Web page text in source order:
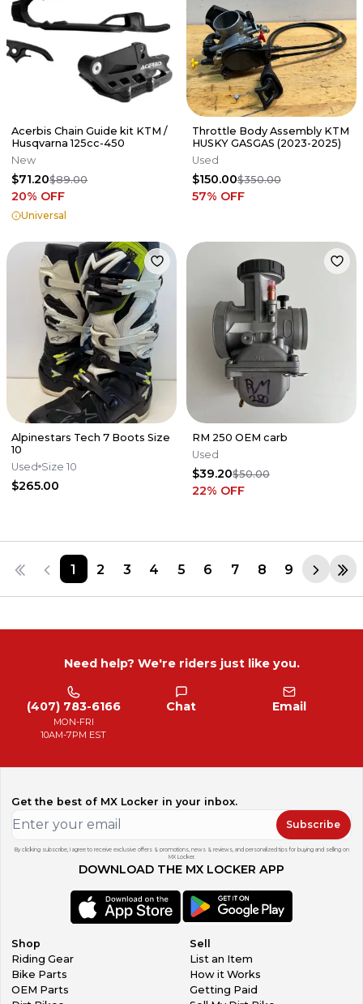
Acerbis Chain Guide kit KTM /
Husqvarna 125cc-450
New
$71.20$89.00
20% OFF
Universal
Throttle Body Assembly KTM
HUSKY GASGAS (2023-2025)
Used
$150.00$350.00
57% OFF
Alpinestars Tech 7 Boots Size
10
Used Size 10
$265.00
RM 250 OEM carb
Used
$39.20$50.00
22% OFF
1 2 3 4 5 6 7 8 9
Need help? We're riders just like you.
(407) 783-6166
MON-FRI
10AM-7PM EST
Chat Email
Get the best of MX Locker in your inbox.
Subscribe
By clicking subscribe, I agree to receive exclusive offers & promotions, news & reviews, and personalized tips for buying and selling on
MX Locker.
DOWNLOAD THE MX LOCKER APP
Shop
Riding Gear
Bike Parts
OEM Parts
Sell
List an Item
How it Works
Getting Paid